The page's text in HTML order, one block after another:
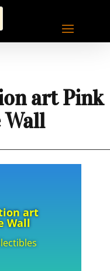
art Pink
Wall
art
Wall